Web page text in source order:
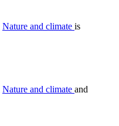
Nature and climate is
Nature and climate and